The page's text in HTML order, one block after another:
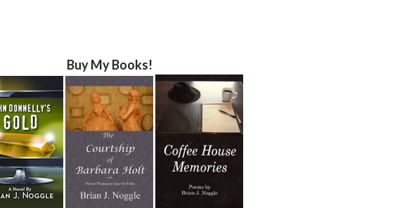
Buy My Books!